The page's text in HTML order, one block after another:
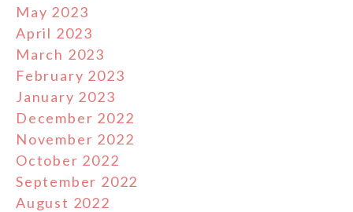
May 2023
April 2023
March 2023
February 2023
January 2023
December 2022
November 2022
October 2022
September 2022
August 2022